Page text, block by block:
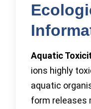
Aquatic
ions highly
aquatic
form releases